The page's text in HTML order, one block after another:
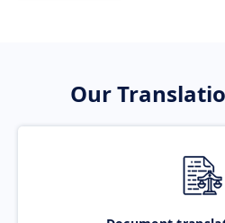
Our